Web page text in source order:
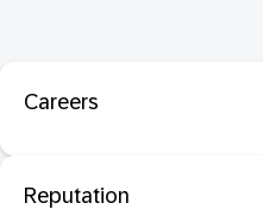
Careers
Reputation